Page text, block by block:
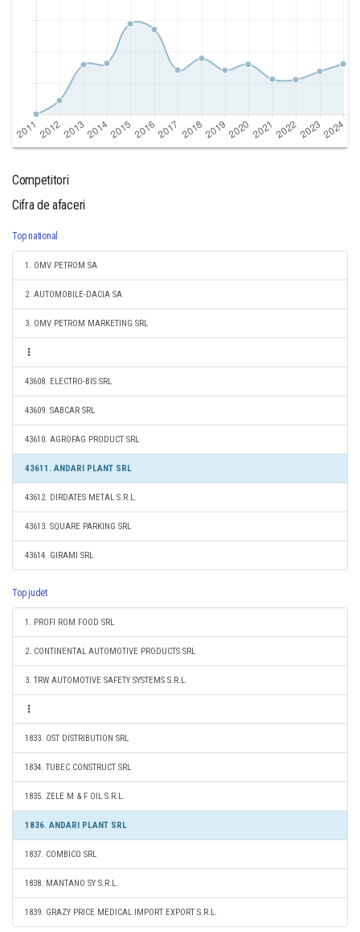
Competitori
Cifra de afaceri
Top national
1. OMV PETROM SA
2. AUTOMOBILE-DACIA SA
3. OMV PETROM MARKETING SRL
43608. ELECTRO-BIS SRL
43609. SABCAR SRL
43610. AGROFAG PRODUCT SRL
43611. ANDARI PLANT SRL
43612. DIRDATES METAL S.R.L.
43613. SQUARE PARKING SRL
43614. GIRAMI SRL
Top judet
1. PROFI ROM FOOD SRL
2. CONTINENTAL AUTOMOTIVE PRODUCTS SRL
3. TRW AUTOMOTIVE SAFETY SYSTEMS S.R.L.
1833. OST DISTRIBUTION SRL
1834. TUBEC CONSTRUCT SRL
1835. ZELE M & F OIL S.R.L.
1836. ANDARI PLANT SRL
1837. COMBICO SRL
1838. MANTANO SY S.R.L.
1839. GRAZY PRICE MEDICAL IMPORT EXPORT S.R.L.